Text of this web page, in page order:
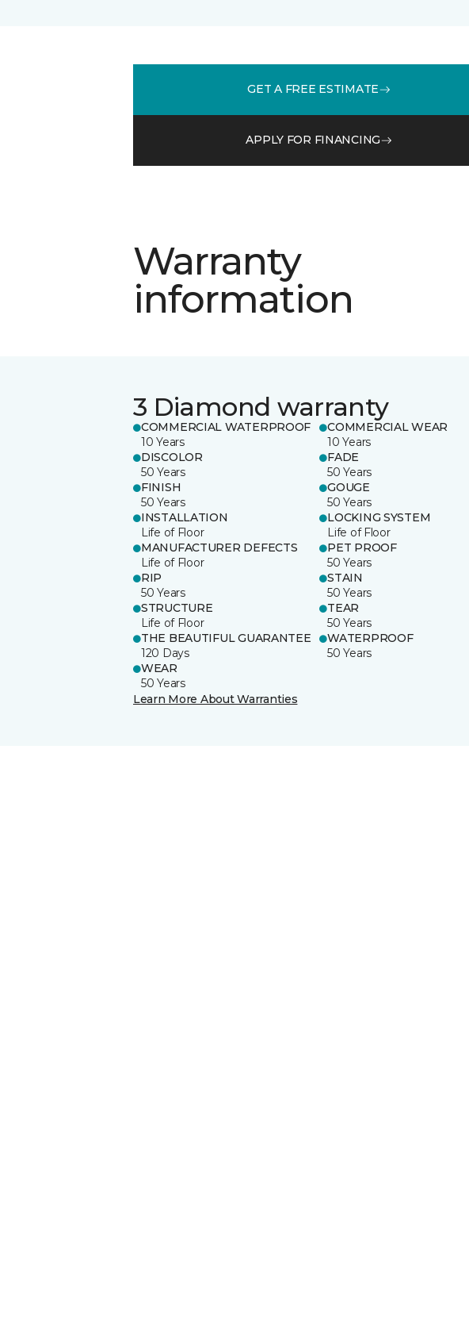
GET A FREE ESTIMATE
APPLY FOR FINANCING
Warranty
information
3 Diamond warranty
COMMERCIAL WATERPROOF
10 Years
COMMERCIAL WEAR
10 Years
DISCOLOR
50 Years
FADE
50 Years
FINISH
50 Years
GOUGE
50 Years
INSTALLATION
Life of Floor
LOCKING SYSTEM
Life of Floor
MANUFACTURER DEFECTS
Life of Floor
PET PROOF
50 Years
RIP
50 Years
STAIN
50 Years
STRUCTURE
Life of Floor
TEAR
50 Years
THE BEAUTIFUL GUARANTEE
120 Days
WATERPROOF
50 Years
WEAR
50 Years
Learn More About Warranties